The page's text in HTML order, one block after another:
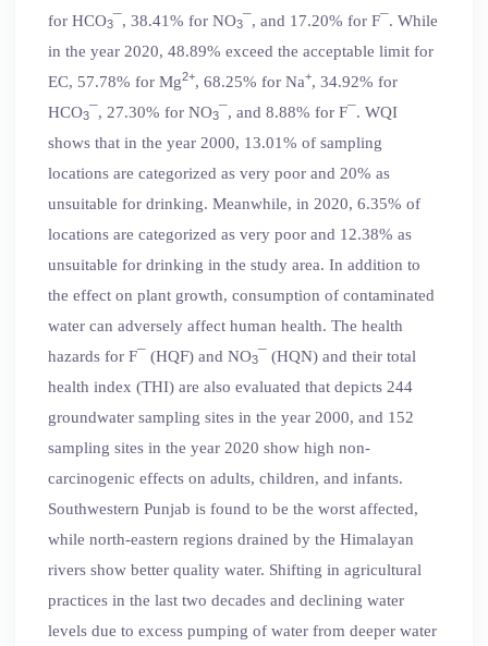
for HCO3¯, 38.41% for NO3¯, and 17.20% for F¯. While
in the year 2020, 48.89% exceed the acceptable limit for
EC, 57.78% for Mg2+, 68.25% for Na+, 34.92% for
HCO3¯, 27.30% for NO3¯, and 8.88% for F¯. WQI
shows that in the year 2000, 13.01% of sampling
locations are categorized as very poor and 20% as
unsuitable for drinking. Meanwhile, in 2020, 6.35% of
locations are categorized as very poor and 12.38% as
unsuitable for drinking in the study area. In addition to
the effect on plant growth, consumption of contaminated
water can adversely affect human health. The health
hazards for F¯ (HQF) and NO3¯ (HQN) and their total
health index (THI) are also evaluated that depicts 244
groundwater sampling sites in the year 2000, and 152
sampling sites in the year 2020 show high non-
carcinogenic effects on adults, children, and infants.
Southwestern Punjab is found to be the worst affected,
while north-eastern regions drained by the Himalayan
rivers show better quality water. Shifting in agricultural
practices in the last two decades and declining water
levels due to excess pumping of water from deeper water